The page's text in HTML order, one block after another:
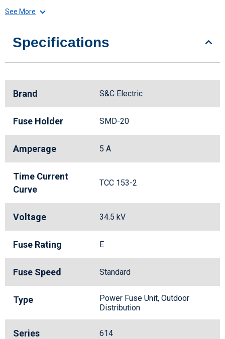
See More
Specifications
Brand S&C Electric
Fuse Holder SMD-20
Amperage 5 A
Time Current
Curve
TCC 153-2
Voltage 34.5 kV
Fuse Rating E
Fuse Speed Standard
Type
Power Fuse Unit, Outdoor
Distribution
Series 614